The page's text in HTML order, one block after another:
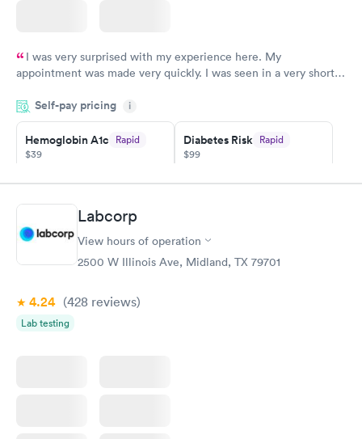
I was very surprised with my experience here. My
appointment was made very quickly. I was seen in a very short
manner. I was able to speak with a doctor soon after and was
taking care of. I was very satisfied with the experience I had
here. I definitely recommend using them for any issues you
have or any questions you may have.
Self-pay pricing i
Hemoglobin A1c Rapid
$39
Diabetes Risk Rapid
$99
Diabetes
Management
Rapid
$69
Labcorp
View hours of operation
2500 W Illinois Ave, Midland, TX 79701
4.24 (428 reviews)
Lab testing